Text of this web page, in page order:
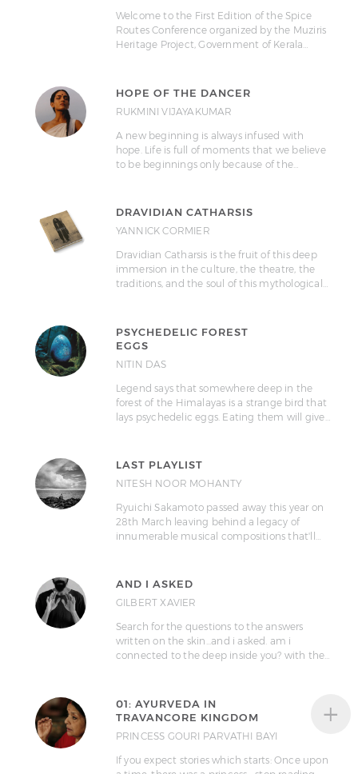
Welcome to the First Edition of the Spice
Routes Conference organized by the Muziris
Heritage Project, Government of Kerala…
HOPE OF THE DANCER
RUKMINI VIJAYAKUMAR
A new beginning is always infused with
hope. Life is full of moments that we believe
to be beginnings only because of the…
DRAVIDIAN CATHARSIS
YANNICK CORMIER
Dravidian Catharsis is the fruit of this deep
immersion in the culture, the theatre, the
traditions, and the soul of this mythological…
PSYCHEDELIC FOREST
EGGS
NITIN DAS
Legend says that somewhere deep in the
forest of the Himalayas is a strange bird that
lays psychedelic eggs. Eating them will give…
LAST PLAYLIST
NITESH NOOR MOHANTY
Ryuichi Sakamoto passed away this year on
28th March leaving behind a legacy of
innumerable musical compositions that'll…
AND I ASKED
GILBERT XAVIER
Search for the questions to the answers
written on the skin...and i asked. am i
connected to the deep inside you? with the…
01: AYURVEDA IN
TRAVANCORE KINGDOM
PRINCESS GOURI PARVATHI BAYI
If you expect stories which starts: Once upon
+